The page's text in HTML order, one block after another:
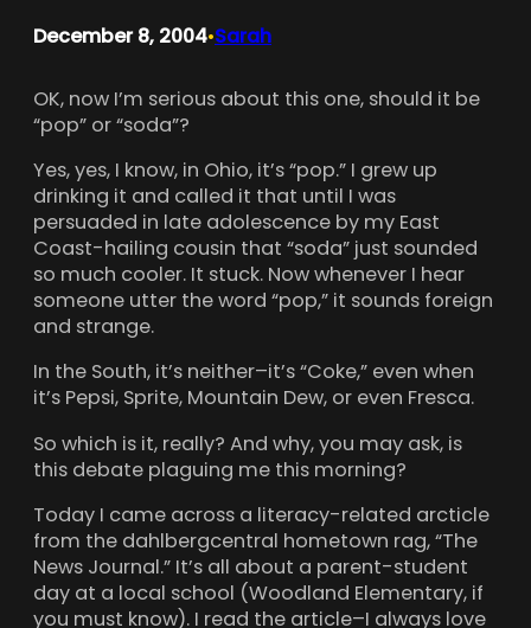
December 8, 2004•Sarah
OK, now I’m serious about this one, should it be
“pop” or “soda”?
Yes, yes, I know, in Ohio, it’s “pop.” I grew up
drinking it and called it that until I was
persuaded in late adolescence by my East
Coast-hailing cousin that “soda” just sounded
so much cooler. It stuck. Now whenever I hear
someone utter the word “pop,” it sounds foreign
and strange.
In the South, it’s neither–it’s “Coke,” even when
it’s Pepsi, Sprite, Mountain Dew, or even Fresca.
So which is it, really? And why, you may ask, is
this debate plaguing me this morning?
Today I came across a literacy-related arcticle
from the dahlbergcentral hometown rag, “The
News Journal.” It’s all about a parent-student
day at a local school (Woodland Elementary, if
you must know). I read the article–I always love